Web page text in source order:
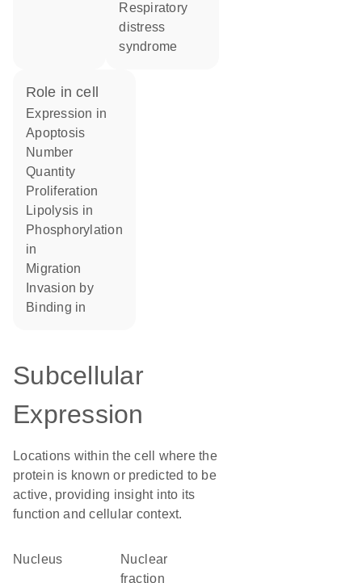
respiratory
distress
syndrome
role in cell
expression in
apoptosis
number
quantity
proliferation
lipolysis in
phosphorylation
in
migration
invasion by
binding in
Subcellular
Expression
Locations within the cell where the
protein is known or predicted to be
active, providing insight into its
function and cellular context.
Nucleus
nuclear
fraction